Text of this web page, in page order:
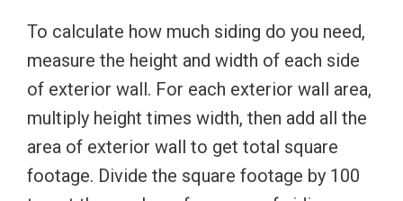
To calculate how much siding do you need,
measure the height and width of each side
of exterior wall. For each exterior wall area,
multiply height times width, then add all the
area of exterior wall to get total square
footage. Divide the square footage by 100